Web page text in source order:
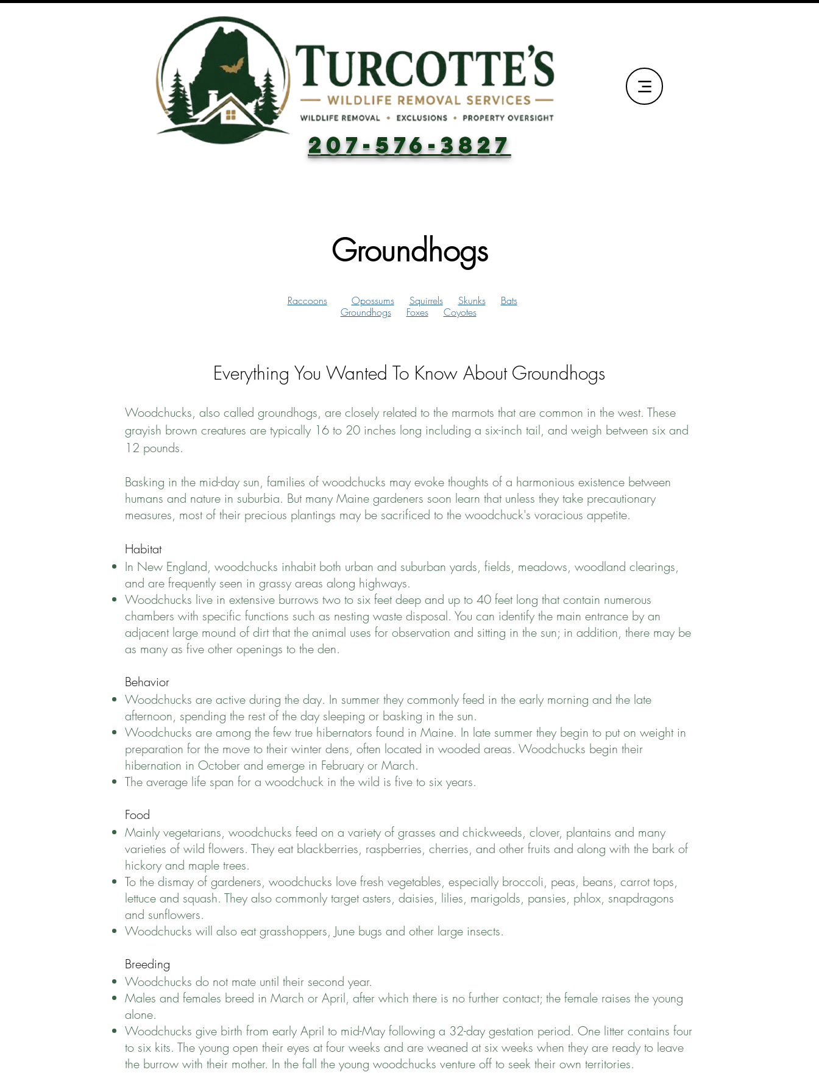
207-576-3827
Groundhogs
Raccoons Opossums Squirrels Skunks
Bats
Groundhogs
Foxes Coyotes
Everything You Wanted To Know About Groundhogs
Woodchucks, also called groundhogs, are closely related to the marmots that are common in the west. These
grayish brown creatures are typically 16 to 20 inches long including a six-inch tail, and weigh between six and
12 pounds.
Basking in the mid-day sun, families of woodchucks may evoke thoughts of a harmonious existence between
humans and nature in suburbia. But many Maine gardeners soon learn that unless they take precautionary
measures, most of their precious plantings may be sacrificed to the woodchuck's voracious appetite.
Habitat
In New England, woodchucks inhabit both urban and suburban yards, fields, meadows, woodland clearings,
and are frequently seen in grassy areas along highways.
Woodchucks live in extensive burrows two to six feet deep and up to 40 feet long that contain numerous
chambers with specific functions such as nesting waste disposal. You can identify the main entrance by an
adjacent large mound of dirt that the animal uses for observation and sitting in the sun; in addition, there may be
as many as five other openings to the den.
Behavior
Woodchucks are active during the day. In summer they commonly feed in the early morning and the late
afternoon, spending the rest of the day sleeping or basking in the sun.
Woodchucks are among the few true hibernators found in Maine. In late summer they begin to put on weight in
preparation for the move to their winter dens, often located in wooded areas. Woodchucks begin their
hibernation in October and emerge in February or March.
The average life span for a woodchuck in the wild is five to six years.
Food
Mainly vegetarians, woodchucks feed on a variety of grasses and chickweeds, clover, plantains and many
varieties of wild flowers. They eat blackberries, raspberries, cherries, and other fruits and along with the bark of
hickory and maple trees.
To the dismay of gardeners, woodchucks love fresh vegetables, especially broccoli, peas, beans, carrot tops,
lettuce and squash. They also commonly target asters, daisies, lilies, marigolds, pansies, phlox, snapdragons
and sunflowers.
Woodchucks will also eat grasshoppers, June bugs and other large insects.
Breeding
Woodchucks do not mate until their second year.
Males and females breed in March or April, after which there is no further contact; the female raises the young
alone.
Woodchucks give birth from early April to mid-May following a 32-day gestation period. One litter contains four
to six kits. The young open their eyes at four weeks and are weaned at six weeks when they are ready to leave
the burrow with their mother. In the fall the young woodchucks venture off to seek their own territories.